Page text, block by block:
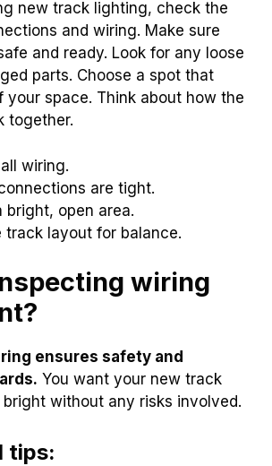
new track lighting, check the
and wiring. Make sure
and ready. Look for any loose
parts. Choose a spot that
your space. Think about how the
together.
wiring.
are tight.
bright, open area.
track layout for balance.
wiring
ensures safety and
You want your new track
bright without any risks involved.
tips: